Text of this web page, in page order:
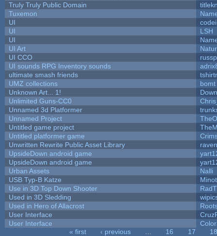
Truly Truly Public Domain
Tuxemon
UI
UI
LSH
UI
UI Art
UI CCO
UI sounds RPG Inventory sounds
ultimate smash friends
UMZ collections
bomt
Unknown Art... 1!
Unlimited Guns-CC0
Unnamed 3d Platformer
Unnamed Project
Untitled game project
Untitled platformer game
Unwritten Rewrite Public Asset Library
UpsideDown android game
UpsideDown android game
Urban Assets
Nalli
USB Typ-B Katze
Use in 3D Top Down Shooter
Used in 3D Sledding
Used in Hero of Allacrost
User Interface
User Interface
« first ‹ previous 16 17
18